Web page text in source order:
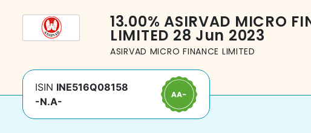
13.00% ASIRVAD MICRO
LIMITED 28 Jun 2023
ASIRVAD MICRO FINANCE LIMITED
ISIN INE516Q08158
-N.A-